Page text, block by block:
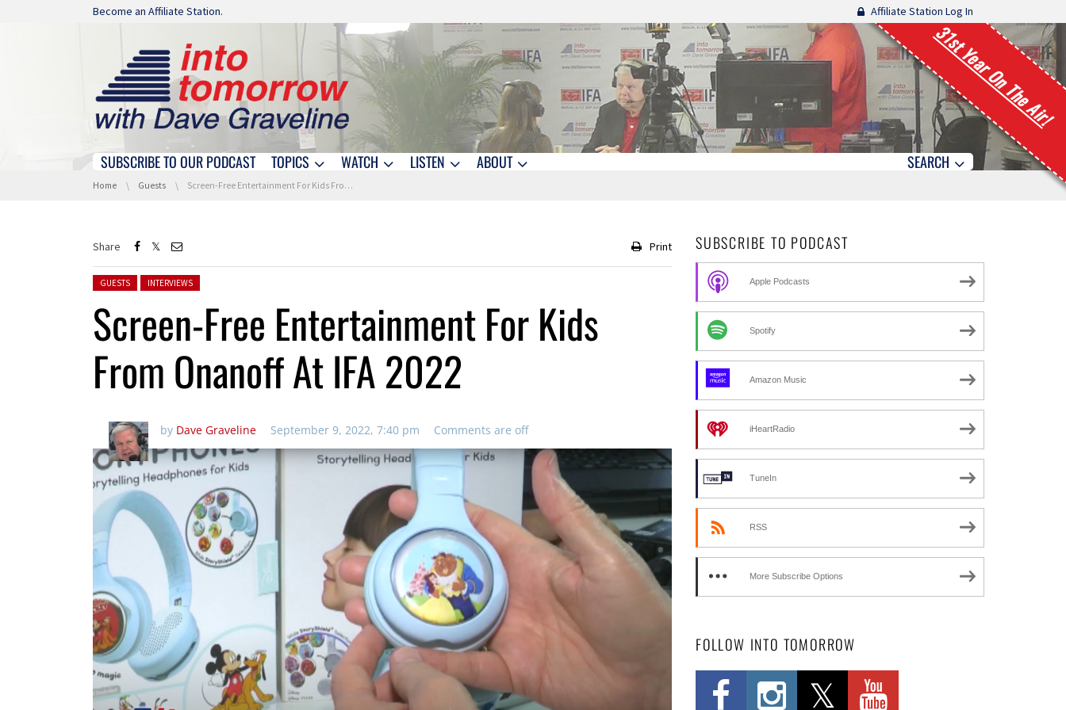
Skip navigation
Become an Affiliate Station. Affiliate Station Log In
31st Year On The Air!
Skip navigation
SUBSCRIBE TO OUR PODCAST TOPICS WATCH LISTEN ABOUT SEARCH
You are here:
Home Guests Screen-Free Entertainment For Kids From Onanoff At IFA 2022
Share Print
Posted in:
GUESTS INTERVIEWS
Screen-Free Entertainment For Kids
From Onanoff At IFA 2022
by Dave Graveline September 9, 2022, 7:40 pm Comments are off
SUBSCRIBE TO PODCAST
Apple Podcasts
Spotify
Amazon Music
iHeartRadio
TuneIn
RSS
More Subscribe Options
FOLLOW INTO TOMORROW